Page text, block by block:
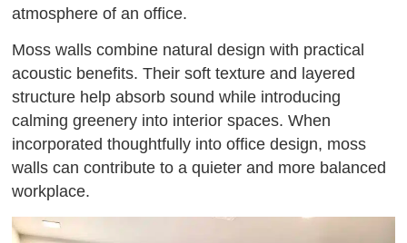
atmosphere of an office.
Moss walls combine natural design with practical
acoustic benefits. Their soft texture and layered
structure help absorb sound while introducing
calming greenery into interior spaces. When
incorporated thoughtfully into office design, moss
walls can contribute to a quieter and more balanced
workplace.